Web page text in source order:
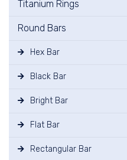
Titanium Rings
Round Bars
Hex Bar
Black Bar
Bright Bar
Flat Bar
Rectangular Bar